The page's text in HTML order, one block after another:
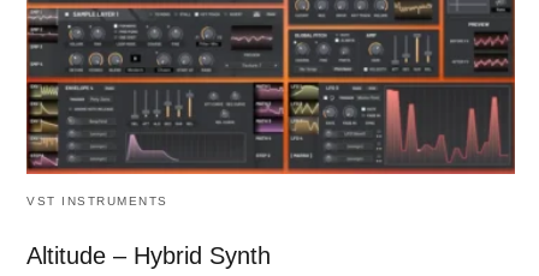
VST INSTRUMENTS
Altitude – Hybrid Synth